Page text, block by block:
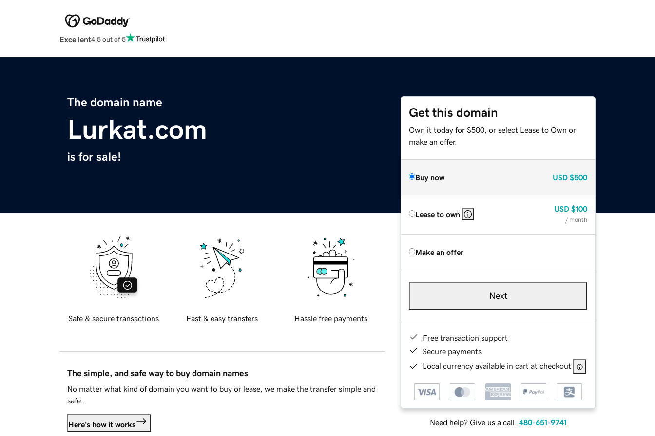
Excellent4.5 out of 5
The domain name
Lurkat.com
is for sale!
Get this domain
Own it today for $500, or select Lease to Own or
make an offer.
Buy now USD $500
Lease to own
USD $100
/ month
Make an offer
Next
Free transaction support
Secure payments
Local currency available in cart at checkout
Need help? Give us a call. 480-651-9741
Safe & secure transactions Fast & easy transfers Hassle free payments
The simple, and safe way to buy domain names
No matter what kind of domain you want to buy or lease, we make the transfer simple and
safe.
Here's how it works